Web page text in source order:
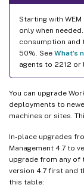
Starting with
only when
consumption and
50%. See What’s
agents to 2212 or
You can upgrade
deployments to
machines or sites.
In-place upgrades
Management 4.7 to
upgrade from any of
version 4.7 first and
this table: